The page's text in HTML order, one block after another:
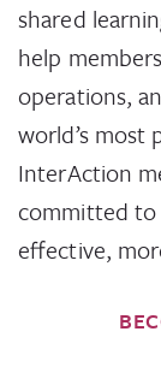
shared
help
operations,
world’s most
InterAction
committed to
effective,